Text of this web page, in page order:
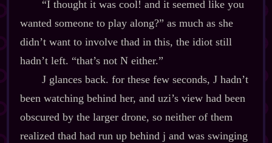
“I thought it was cool! and it seemed like you
wanted someone to play along?” as much as she
didn’t want to involve thad in this, the idiot still
hadn’t left. “that’s not N either.”
J glances back. for these few seconds, J hadn’t
been watching behind her, and uzi’s view had been
obscured by the larger drone, so neither of them
realized thad had run up behind j and was swinging